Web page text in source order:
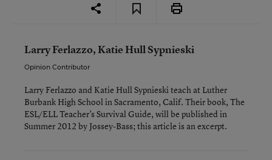
Larry Ferlazzo, Katie Hull Sypnieski
Opinion Contributor
Larry Ferlazzo and Katie Hull Sypnieski teach at Luther
Burbank High School in Sacramento, Calif. Their book, The
ESL/ELL Teacher’s Survival Guide, will be published in
Summer 2012 by Jossey-Bass; this article is an excerpt.